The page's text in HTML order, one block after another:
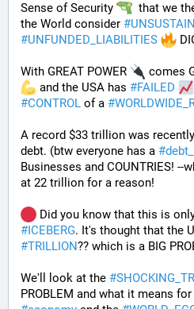
Sense of Security
that we
the World consider #
#UNFUNDED_LIABILITIES
With GREAT POWER
comes
and the USA has #FAILED
#CONTROL of a #
A record $33 trillion was
debt. (btw everyone has a #
Businesses and COUNTRIES! --
at 22 trillion for a reason!
Did you know that this is
#ICEBERG. It's thought that the
#TRILLION?? which is a BIG
We'll look at the #
PROBLEM and what it means